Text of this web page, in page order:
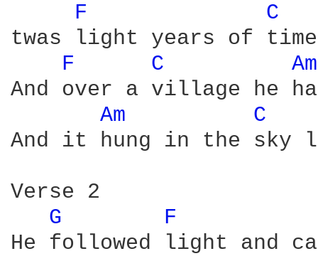
F
C
twas light years of
F
C
And over a village he
Am
C
And it hung in the
Verse 2
G
F
He followed light and